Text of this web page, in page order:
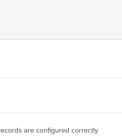
are configured correctly.